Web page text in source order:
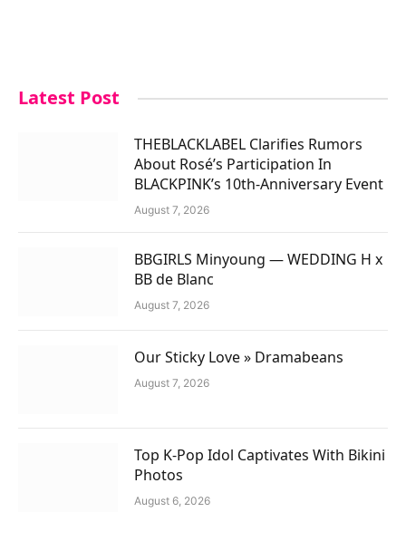
Latest Post
THEBLACKLABEL Clarifies Rumors
About Rosé’s Participation In
BLACKPINK’s 10th-Anniversary Event
August 7, 2026
BBGIRLS Minyoung — WEDDING H x
BB de Blanc
August 7, 2026
Our Sticky Love » Dramabeans
August 7, 2026
Top K-Pop Idol Captivates With Bikini
Photos
August 6, 2026